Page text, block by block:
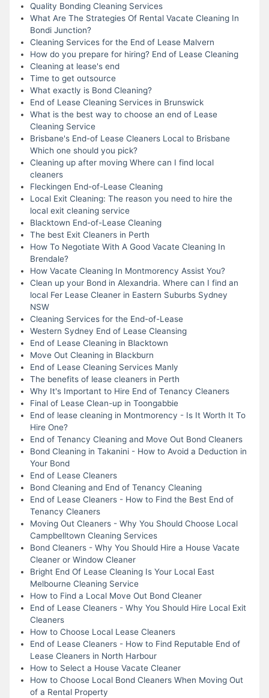
Quality Bonding Cleaning Services
What Are The Strategies Of Rental Vacate Cleaning In
Bondi Junction?
Cleaning Services for the End of Lease Malvern
How do you prepare for hiring? End of Lease Cleaning
Cleaning at lease's end
Time to get outsource
What exactly is Bond Cleaning?
End of Lease Cleaning Services in Brunswick
What is the best way to choose an end of Lease
Cleaning Service
Brisbane's End-of Lease Cleaners Local to Brisbane
Which one should you pick?
Cleaning up after moving Where can I find local
cleaners
Fleckingen End-of-Lease Cleaning
Local Exit Cleaning: The reason you need to hire the
local exit cleaning service
Blacktown End-of-Lease Cleaning
The best Exit Cleaners in Perth
How To Negotiate With A Good Vacate Cleaning In
Brendale?
How Vacate Cleaning In Montmorency Assist You?
Clean up your Bond in Alexandria. Where can I find an
local Fer Lease Cleaner in Eastern Suburbs Sydney
NSW
Cleaning Services for the End-of-Lease
Western Sydney End of Lease Cleansing
End of Lease Cleaning in Blacktown
Move Out Cleaning in Blackburn
End of Lease Cleaning Services Manly
The benefits of lease cleaners in Perth
Why It's Important to Hire End of Tenancy Cleaners
Final of Lease Clean-up in Toongabbie
End of lease cleaning in Montmorency - Is It Worth It To
Hire One?
End of Tenancy Cleaning and Move Out Bond Cleaners
Bond Cleaning in Takanini - How to Avoid a Deduction in
Your Bond
End of Lease Cleaners
Bond Cleaning and End of Tenancy Cleaning
End of Lease Cleaners - How to Find the Best End of
Tenancy Cleaners
Moving Out Cleaners - Why You Should Choose Local
Campbelltown Cleaning Services
Bond Cleaners - Why You Should Hire a House Vacate
Cleaner or Window Cleaner
Bright End Of Lease Cleaning Is Your Local East
Melbourne Cleaning Service
How to Find a Local Move Out Bond Cleaner
End of Lease Cleaners - Why You Should Hire Local Exit
Cleaners
How to Choose Local Lease Cleaners
End of Lease Cleaners - How to Find Reputable End of
Lease Cleaners in North Harbour
How to Select a House Vacate Cleaner
How to Choose Local Bond Cleaners When Moving Out
of a Rental Property